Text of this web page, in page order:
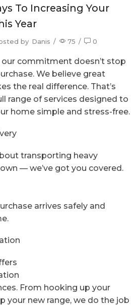
To Increasing Your
Year
by Danis / 75 / 0
our commitment doesn’t stop
We believe great
the real difference. That’s
range of services designed to
home simple and stress-free.
transporting heavy
— we’ve got you covered.
arrives safely and
From hooking up your
your new range, we do the job